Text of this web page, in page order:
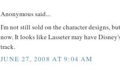
Anonymous said...
I'm not still sold on the character designs,
now. It looks like Lasseter may have
track.
JUNE 27, 2008 AT 9:04 AM